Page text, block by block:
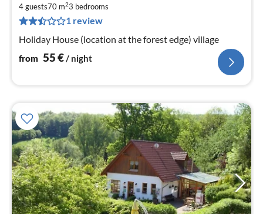
4 guests70 m23 bedrooms
1 review
Holiday House (location at the forest edge) village
from 55€/ night